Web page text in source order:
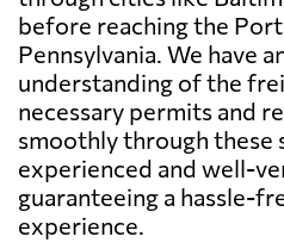
before reaching the
Pennsylvania. We have
understanding of the
necessary permits and
smoothly through these
experienced and well-
guaranteeing a hassle-
experience.